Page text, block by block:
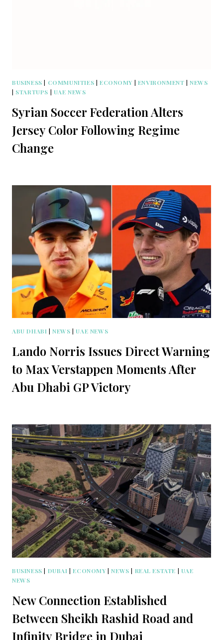
BUSINESS | COMMUNITIES | ECONOMY | ENVIRONMENT |NEWS
| STARTUPS | UAE NEWS
Syrian Soccer Federation Alters
Jersey Color Following Regime
Change
ABU DHABI |NEWS |UAE NEWS
Lando Norris Issues Direct Warning
to Max Verstappen Moments After
Abu Dhabi GP Victory
BUSINESS | DUBAI |ECONOMY |NEWS | REAL ESTATE | UAE
NEWS
New Connection Established
Between Sheikh Rashid Road and
Infinity Bridge in Dubai